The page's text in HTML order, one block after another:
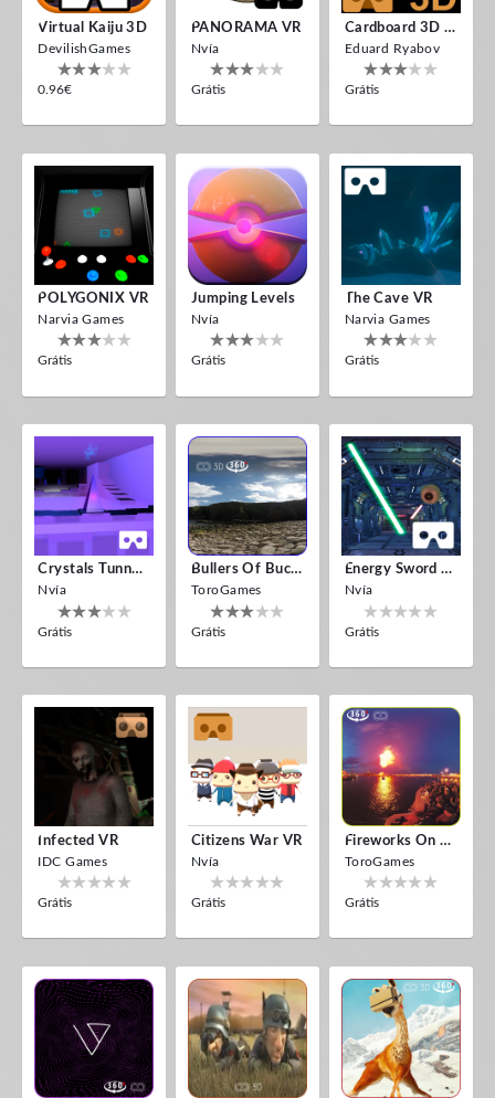
Virtual Kaiju 3D
DevilishGames
0.96€
PANORAMA VR
Nvía
Grátis
Cardboard 3D VR Space FPS Game
Eduard Ryabov
Grátis
POLYGONIX VR
Narvia Games
Grátis
Jumping Levels
Nvía
Grátis
The Cave VR
Narvia Games
Grátis
Crystals Tunnel VR
Nvía
Grátis
Bullers Of Buchan Aberdeen
ToroGames
Grátis
Energy Sword VR
Nvía
Grátis
Infected VR
IDC Games
Grátis
Citizens War VR
Nvía
Grátis
Fireworks On Victory Day
ToroGames
Grátis